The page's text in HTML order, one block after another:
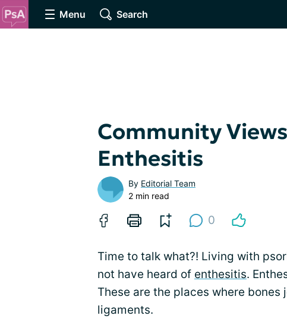
Menu Search
Community
Enthesitis
By Editorial Team
2 min read
0
Time to talk what?! Living with
not have heard of enthesitis.
These are the places where
ligaments.